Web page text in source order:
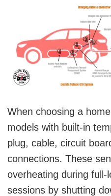
When choosing a
models with built-in
plug, cable, circuit
connections. These
overheating during full-
sessions by shutting